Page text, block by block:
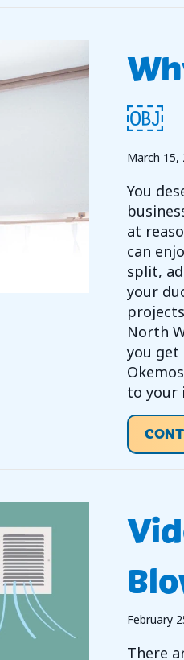
￼
March 15,
You
at
can
split,
your
North
you get
to your
February
There